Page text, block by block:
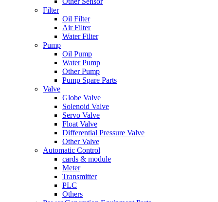
Filter
Oil Filter
Air Filter
Water Filter
Pump
Oil Pump
Water Pump
Other Pump
Pump Spare Parts
Valve
Globe Valve
Solenoid Valve
Servo Valve
Float Valve
Differential Pressure Valve
Other Valve
Automatic Control
cards & module
Meter
Transmitter
PLC
Others